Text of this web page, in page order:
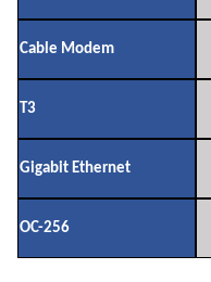
Cable Modem
T3
Gigabit Ethernet
OC-256